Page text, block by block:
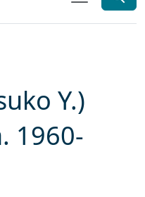
Y.)
1960-